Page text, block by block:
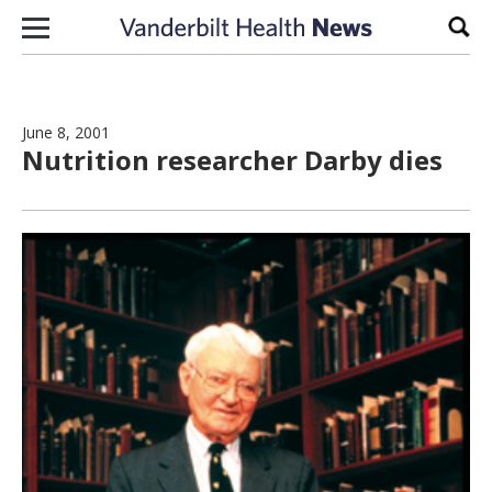
Skip to content
June 8, 2001
Nutrition researcher Darby dies